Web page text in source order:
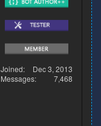
Joined
Dec 3, 2013
Messages
7,468